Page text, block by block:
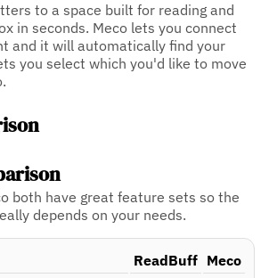
to a space built for reading and
in seconds. Meco lets you connect
and it will automatically find your
you select which you'd like to move
both have great feature sets so the
depends on your needs.
ReadBuff Meco